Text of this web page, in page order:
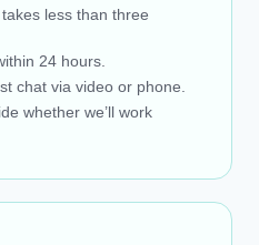
less than three
24 hours.
chat via video or phone.
whether we’ll work